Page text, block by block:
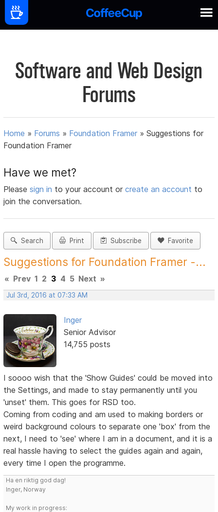
Software and Web Design
Forums
Home » Forums » Foundation Framer »Suggestions for
Foundation Framer
Have we met?
Pleasesign in to your account orcreate an account to
join the conversation.
Search Print Subscribe Favorite
Suggestions for Foundation Framer -...
« Prev 1 2 3 4 5 Next »
Jul 3rd, 2016 at 07:33 AM
Inger
Senior Advisor
14,755 posts
I soooo wish that the 'Show Guides' could be moved into
the Settings, and made to stay permanently until you
'unset' them. This goes for RSD too.
Coming from coding and am used to making borders or
weird background colours to separate one 'box' from the
next, I need to 'see' where I am in a document, and it is a
real hassle having to select the guides again and again,
every time I open the programme.
Ha en riktig god dag!
Inger, Norway
My work in progress: